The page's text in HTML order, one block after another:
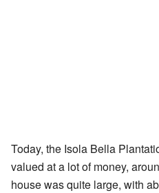
Today, the Isola Bella
valued at a lot of money,
house was quite large, with